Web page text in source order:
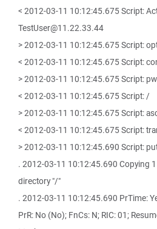
< 2012-03-11 10:12:45.675 Script:
TestUser@11.22.33.44
> 2012-03-11 10:12:45.675 Script:
< 2012-03-11 10:12:45.675 Script:
> 2012-03-11 10:12:45.675 Script:
< 2012-03-11 10:12:45.675 Script: /
> 2012-03-11 10:12:45.675 Script:
< 2012-03-11 10:12:45.675 Script:
> 2012-03-11 10:12:45.690 Script:
. 2012-03-11 10:12:45.690 Copying
directory "/"
. 2012-03-11 10:12:45.690 PrTime:
PrR: No (No); FnCs: N; RIC: 01;